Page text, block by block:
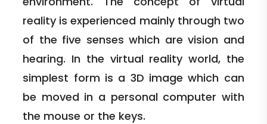
reality is experienced mainly through two
of the five senses which are vision and
hearing. In the virtual reality world, the
simplest form is a 3D image which can
be moved in a personal computer with
the mouse or the keys.